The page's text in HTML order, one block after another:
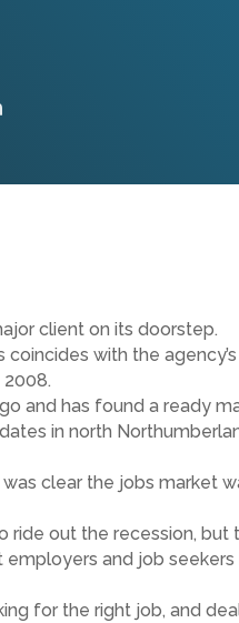
client on its doorstep.
coincides with the
and has found a ready
in north
clear the jobs market
ride out the recession, but
and job
for the right job, and